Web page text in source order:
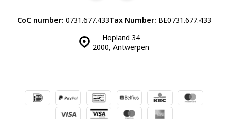
Hopland 34
2000, Antwerpen
CoC number: 0731.677.433Tax Number: BE0731.677.433